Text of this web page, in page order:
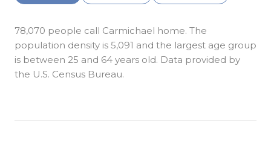
78,070 people call Carmichael home. The
population density is 5,091 and the largest age group
is between 25 and 64 years old. Data provided by
the U.S. Census Bureau.